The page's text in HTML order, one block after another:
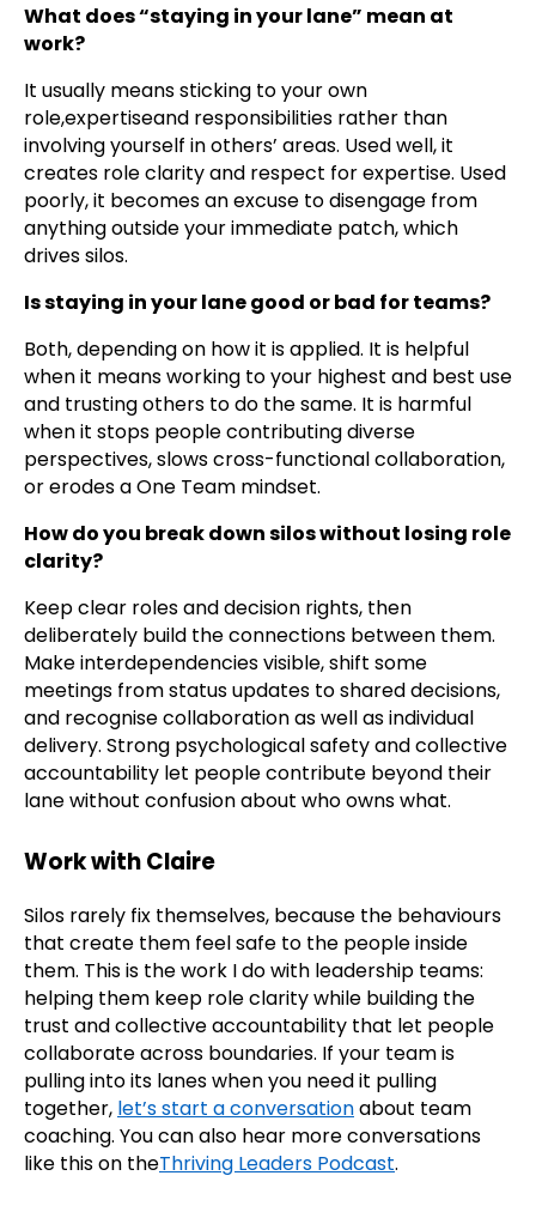
What does “staying in your lane” mean at
work?
It usually means sticking to your own
role,expertiseand responsibilities rather than
involving yourself in others’ areas. Used well, it
creates role clarity and respect for expertise. Used
poorly, it becomes an excuse to disengage from
anything outside your immediate patch, which
drives silos.
Is staying in your lane good or bad for teams?
Both, depending on how it is applied. It is helpful
when it means working to your highest and best use
and trusting others to do the same. It is harmful
when it stops people contributing diverse
perspectives, slows cross-functional collaboration,
or erodes a One Team mindset.
How do you break down silos without losing role
clarity?
Keep clear roles and decision rights, then
deliberately build the connections between them.
Make interdependencies visible, shift some
meetings from status updates to shared decisions,
and recognise collaboration as well as individual
delivery. Strong psychological safety and collective
accountability let people contribute beyond their
lane without confusion about who owns what.
Work with Claire
Silos rarely fix themselves, because the behaviours
that create them feel safe to the people inside
them. This is the work I do with leadership teams:
helping them keep role clarity while building the
trust and collective accountability that let people
collaborate across boundaries. If your team is
pulling into its lanes when you need it pulling
together, let’s start a conversationabout team
coaching. You can also hear more conversations
like this on theThriving Leaders Podcast.